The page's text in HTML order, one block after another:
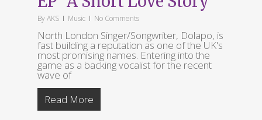
ByAKS Music No Comments
North London Singer/Songwriter, Dolapo, is
fast building a reputation as one of the UK's
most promising names. Entering into the
game as a backing vocalist for the recent
wave of
Read More